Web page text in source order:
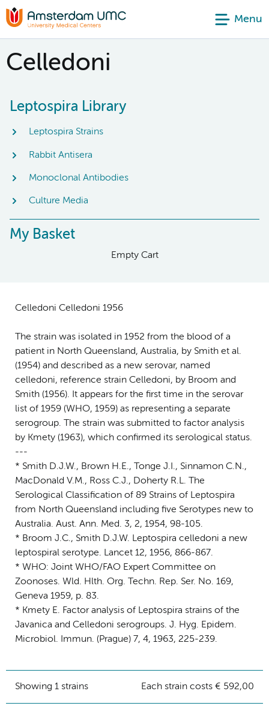
Menu
Celledoni
Leptospira Library
Leptospira Strains
Rabbit Antisera
Monoclonal Antibodies
Culture Media
My Basket
Empty Cart
Celledoni Celledoni 1956
The strain was isolated in 1952 from the blood of a
patient in North Queensland, Australia, by Smith et al.
(1954) and described as a new serovar, named
celledoni, reference strain Celledoni, by Broom and
Smith (1956). It appears for the first time in the serovar
list of 1959 (WHO, 1959) as representing a separate
serogroup. The strain was submitted to factor analysis
by Kmety (1963), which confirmed its serological status.
---
* Smith D.J.W., Brown H.E., Tonge J.I., Sinnamon C.N.,
MacDonald V.M., Ross C.J., Doherty R.L. The
Serological Classification of 89 Strains of Leptospira
from North Queensland including five Serotypes new to
Australia. Aust. Ann. Med. 3, 2, 1954, 98-105.
* Broom J.C., Smith D.J.W. Leptospira celledoni a new
leptospiral serotype. Lancet 12, 1956, 866-867.
* WHO: Joint WHO/FAO Expert Committee on
Zoonoses. Wld. Hlth. Org. Techn. Rep. Ser. No. 169,
Geneva 1959, p. 83.
* Kmety E. Factor analysis of Leptospira strains of the
Javanica and Celledoni serogroups. J. Hyg. Epidem.
Microbiol. Immun. (Prague) 7, 4, 1963, 225-239.
Showing 1 strains Each strain costs € 592,00